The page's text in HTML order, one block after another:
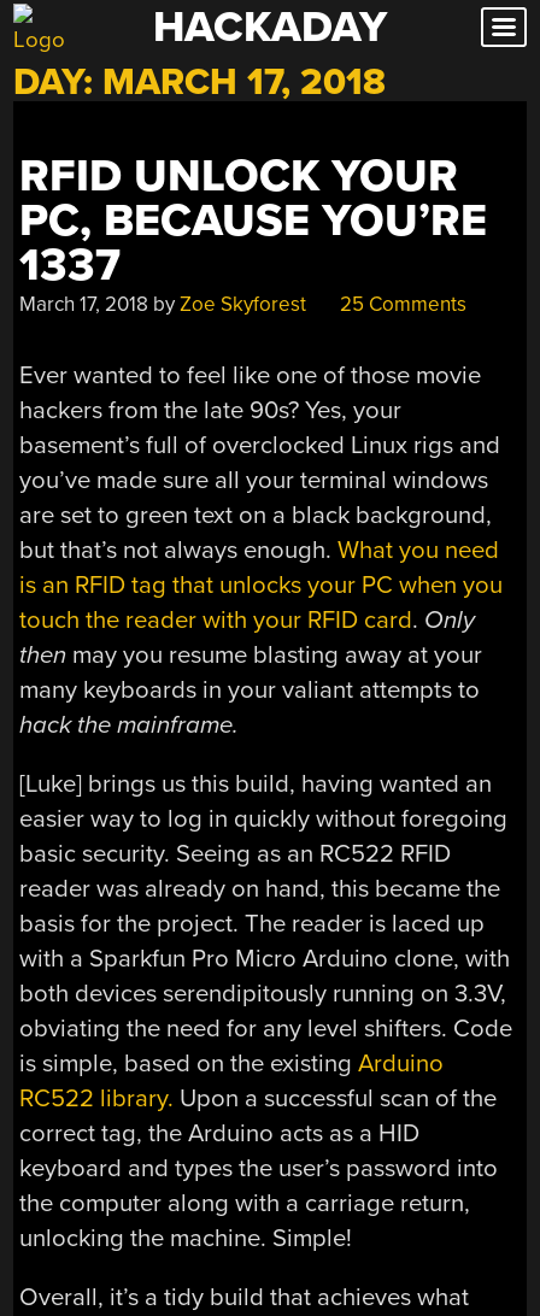
Skip
to
content
HACKADAY
DAY: MARCH 17, 2018
RFID UNLOCK YOUR
PC, BECAUSE YOU’RE
1337
March 17, 2018 byZoe Skyforest 25 Comments
Ever wanted to feel like one of those movie
hackers from the late 90s? Yes, your
basement’s full of overclocked Linux rigs and
you’ve made sure all your terminal windows
are set to green text on a black background,
but that’s not always enough.What you need
is an RFID tag that unlocks your PC when you
touch the reader with your RFID card. Only
then may you resume blasting away at your
many keyboards in your valiant attempts to
hack the mainframe.
[Luke] brings us this build, having wanted an
easier way to log in quickly without foregoing
basic security. Seeing as an RC522 RFID
reader was already on hand, this became the
basis for the project. The reader is laced up
with a Sparkfun Pro Micro Arduino clone, with
both devices serendipitously running on 3.3V,
obviating the need for any level shifters. Code
is simple, based on the existingArduino
RC522 library. Upon a successful scan of the
correct tag, the Arduino acts as a HID
keyboard and types the user’s password into
the computer along with a carriage return,
unlocking the machine. Simple!
Overall, it’s a tidy build that achieves what